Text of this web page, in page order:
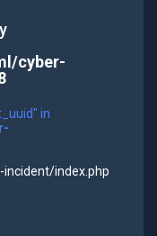
cyber-
in
index.php